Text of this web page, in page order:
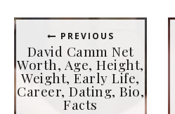
PREVIOUS
David Camm Net
Worth, Age, Height,
Weight, Early Life,
Career, Dating, Bio,
Facts